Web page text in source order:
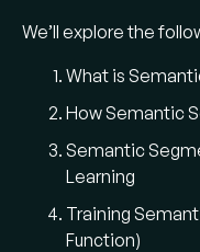
regions​.
How is
detection?
Image
We’ll explore the
What is
How Semantic
Semantic
Learning
Training
Function)